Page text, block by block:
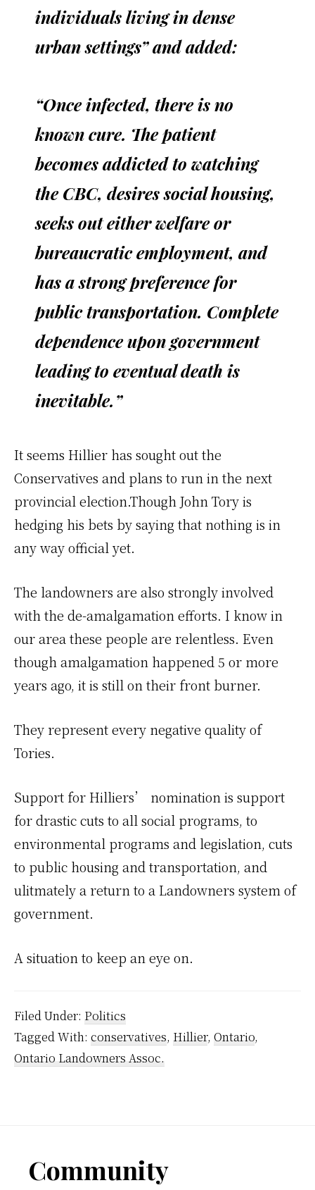
individuals living in dense
urban settings” and added:
“Once infected, there is no
known cure. The patient
becomes addicted to watching
the CBC, desires social housing,
seeks out either welfare or
bureaucratic employment, and
has a strong preference for
public transportation. Complete
dependence upon government
leading to eventual death is
inevitable.”
It seems Hillier has sought out the
Conservatives and plans to run in the next
provincial election.Though John Tory is
hedging his bets by saying that nothing is in
any way official yet.
The landowners are also strongly involved
with the de-amalgamation efforts. I know in
our area these people are relentless. Even
though amalgamation happened 5 or more
years ago, it is still on their front burner.
They represent every negative quality of
Tories.
Support for Hilliers’ nomination is support
for drastic cuts to all social programs, to
environmental programs and legislation, cuts
to public housing and transportation, and
ulitmately a return to a Landowners system of
government.
A situation to keep an eye on.
Filed Under: Politics
Tagged With: conservatives, Hillier, Ontario,
Ontario Landowners Assoc.
Footer
Community